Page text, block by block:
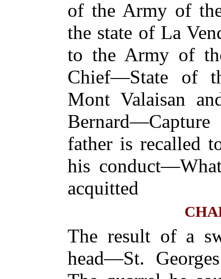
of the Army of
the state of La
to the Army of
Chief—State of
Mont Valaisan
father is recalled
his
acquitted
The result of a
head—St.